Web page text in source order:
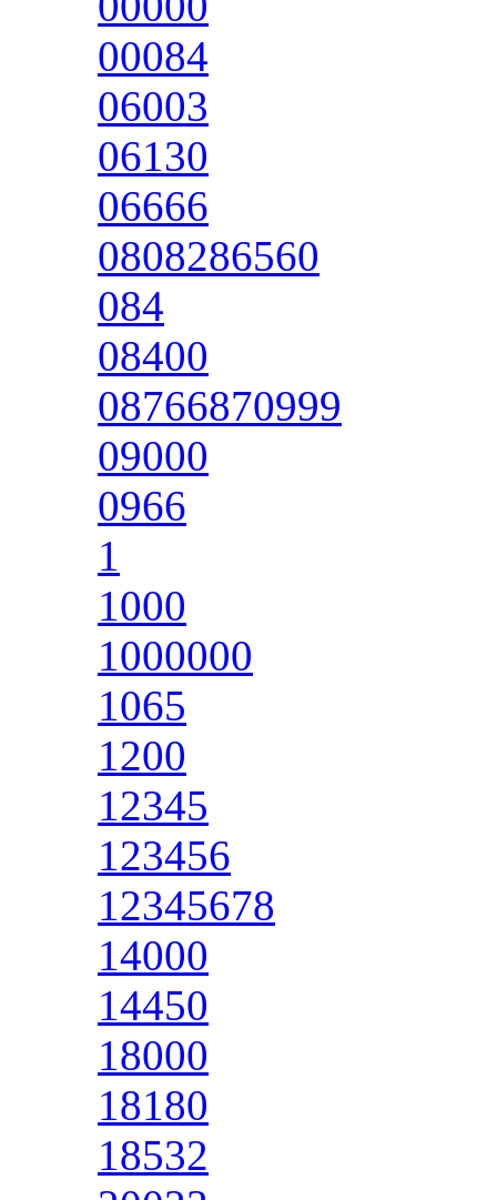
00084
06003
06130
06666
0808286560
084
08400
08766870999
09000
0966
1
1000
1000000
1065
1200
12345
123456
12345678
14000
14450
18000
18180
18532